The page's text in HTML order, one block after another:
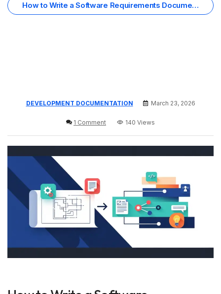
How to Write a Software Requirements Document
(Simple Guide)
DEVELOPMENT DOCUMENTATION March 23, 2026
1 Comment 140 Views